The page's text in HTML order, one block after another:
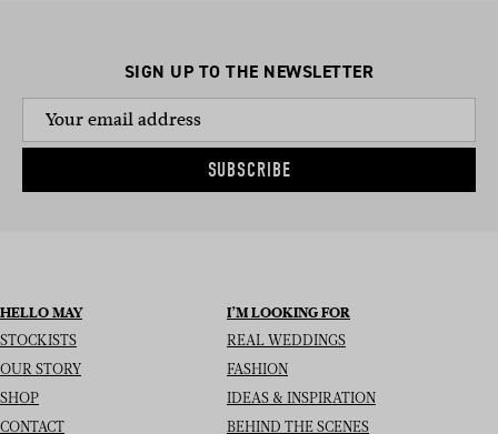
SIGN UP TO THE NEWSLETTER
SUBSCRIBE
HELLO MAY
STOCKISTS
OUR STORY
SHOP
CONTACT
I’M LOOKING FOR
REAL WEDDINGS
FASHION
IDEAS & INSPIRATION
BEHIND THE SCENES